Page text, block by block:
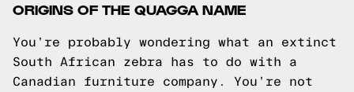
ORIGINS OF THE QUAGGA NAME
You’re probably wondering what an extinct
South African zebra has to do with a
Canadian furniture company. You’re not